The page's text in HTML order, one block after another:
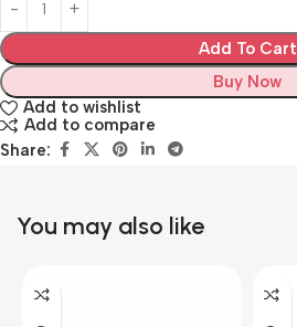
Add To Cart
Buy Now
Add to wishlist
Add to compare
Share:
You may also like